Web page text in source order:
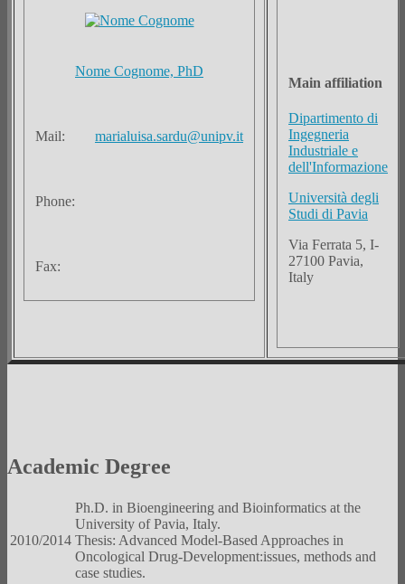
Nome Cognome, PhD
Mail: marialuisa.sardu@unipv.it
Phone:
Fax:
Main affiliation
Dipartimento di
Ingegneria
Industriale e
dell'Informazione
Università degli
Studi di Pavia
Via Ferrata 5, I-
27100 Pavia,
Italy
Academic Degree
2010/2014
Ph.D. in Bioengineering and Bioinformatics at the
University of Pavia, Italy.
Thesis: Advanced Model-Based Approaches in
Oncological Drug-Development:issues, methods and
case studies.